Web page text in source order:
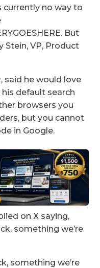
currently no way to
But
VP, Product
said he would love
default search
browsers you
but you cannot
in Google.
on X saying,
something we’re
something we’re